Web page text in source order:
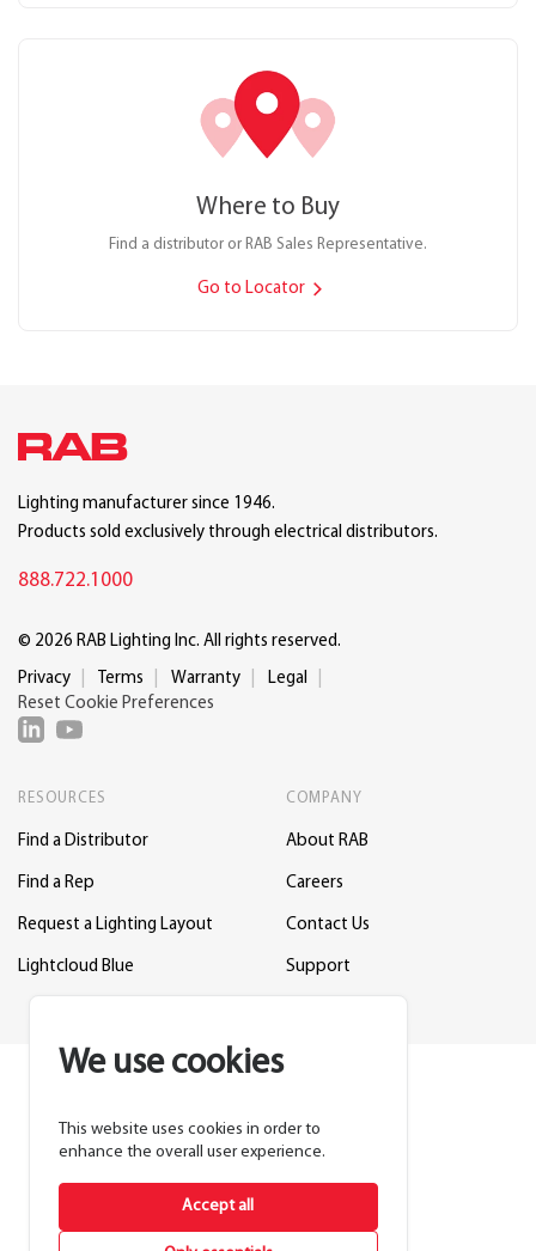
Where to Buy
Find a distributor or RAB Sales Representative.
Go to Locator
We use cookies
This website uses cookies in order to
enhance the overall user experience.
Accept all
Lighting manufacturer since 1946.
Products sold exclusively through electrical distributors.
888.722.1000
© 2026 RAB Lighting Inc. All rights reserved.
Privacy Terms Warranty
Legal
Reset Cookie Preferences
RESOURCES
Find a Distributor
Find a Rep
Request a Lighting Layout
Lightcloud Blue
COMPANY
About RAB
Careers
Contact Us
Support